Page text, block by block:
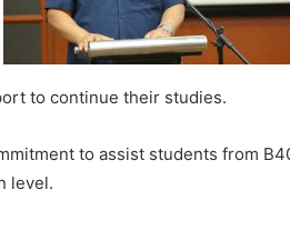
to continue their studies.
to assist students from
level.